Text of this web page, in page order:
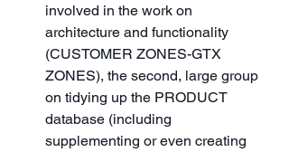
involved in the work on
architecture and functionality
(CUSTOMER ZONES-GTX
ZONES), the second, large group
on tidying up the PRODUCT
database (including
supplementing or even creating